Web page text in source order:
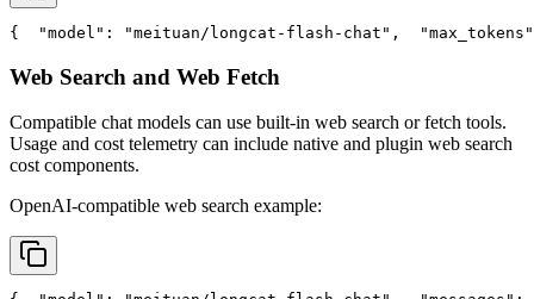
{ "model" : "meituan/longcat-flash-chat" , "max_tokens"
Web Search and Web Fetch
Compatible chat models can use built-in web search or fetch tools.
Usage and cost telemetry can include native and plugin web search
cost components.
OpenAI-compatible web search example: